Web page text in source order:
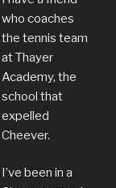
who coaches
the tennis team
at Thayer
Academy, the
school that
expelled
Cheever.
I’ve been in a